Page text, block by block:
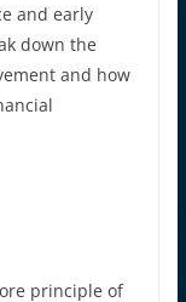
and early
down the
and how
principle of